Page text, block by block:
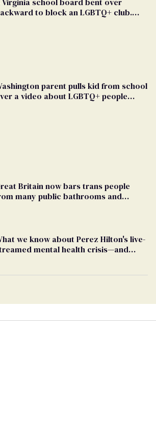
to block an LGBTQ+ club.
parent pulls kid from school
a video about LGBTQ+ people
Britain now bars trans people
many public bathrooms and
we know about Perez Hilton's live-
mental health crisis—and